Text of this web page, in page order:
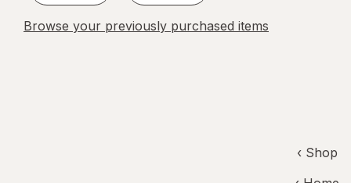
Browse your previously purchased items
‹ Shop